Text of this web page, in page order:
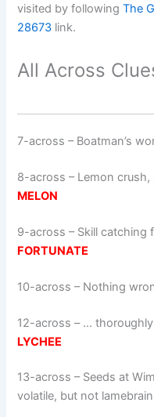
visited by followingThe
28673 link.
All Across
7-across – Boatman’s
8-across – Lemon
MELON
9-across – Skill catching
FORTUNATE
10-across – Nothing
12-across – …
LYCHEE
13-across – Seeds at
volatile, but not